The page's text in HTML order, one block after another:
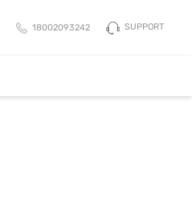
18002093242 SUPPORT